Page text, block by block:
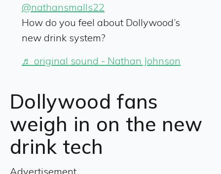
@nathansmalls22
How do you feel about Dollywood’s
new drink system?
♬ original sound - Nathan Johnson
Dollywood fans
weigh in on the new
drink tech
Advertisement